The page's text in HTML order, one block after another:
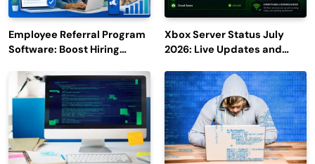
Employee Referral Program
Software: Boost Hiring
Engagement
Xbox Server Status July
2026: Live Updates and